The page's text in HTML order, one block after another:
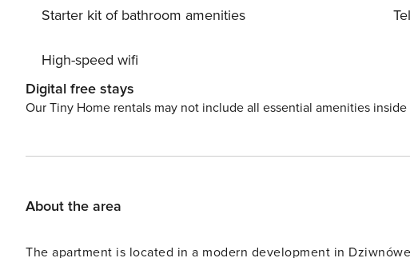
Starter kit of bathroom amenities
High-speed wifi
Digital free stays
Our Tiny Home rentals may not include all essential amenities
About the area
The apartment is located in a modern development in